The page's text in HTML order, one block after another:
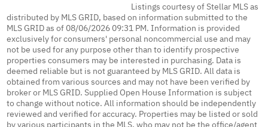
Listings courtesy of Stellar MLS as
distributed by MLS GRID, based on information submitted to the
MLS GRID as of 08/06/2026 09:31 PM. Information is provided
exclusively for consumers' personal noncommercial use and may
not be used for any purpose other than to identify prospective
properties consumers may be interested in purchasing. Data is
deemed reliable but is not guaranteed by MLS GRID. All data is
obtained from various sources and may not have been verified by
broker or MLS GRID. Supplied Open House Information is subject
to change without notice. All information should be independently
reviewed and verified for accuracy. Properties may be listed or sold
by various participants in the MLS, who may not be the office/agent